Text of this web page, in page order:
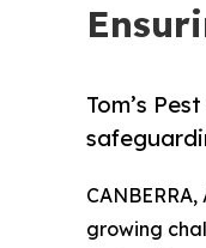
Tom’s
growing